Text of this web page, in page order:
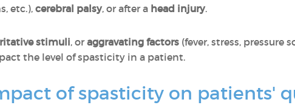
etc.), cerebral palsy, or after a head injury.
stimuli, or aggravating factors (fever, stress, pressure
the level of spasticity in a patient.
of spasticity on patients'